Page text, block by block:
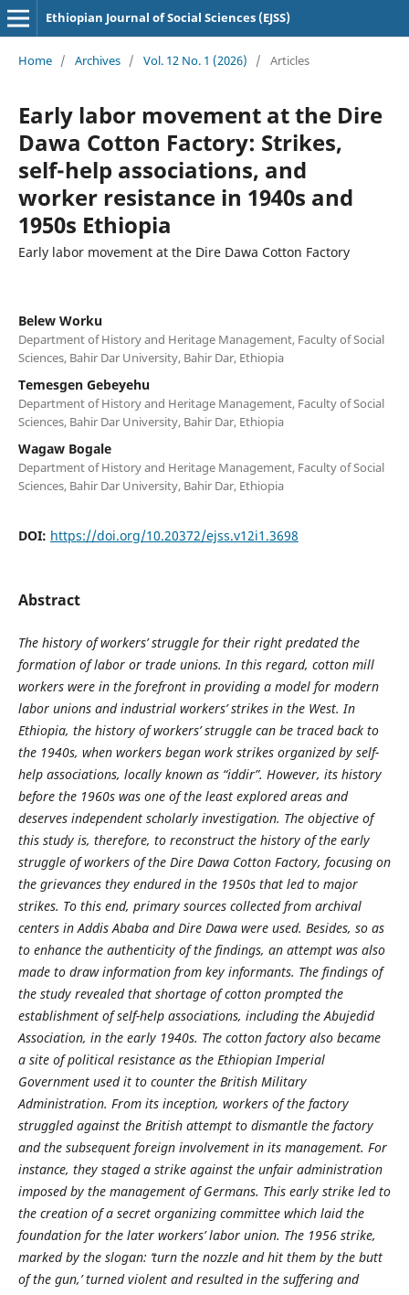
Ethiopian Journal of Social Sciences (EJSS)
Home / Archives / Vol. 12 No. 1 (2026) / Articles
Early labor movement at the Dire
Dawa Cotton Factory: Strikes,
self-help associations, and
worker resistance in 1940s and
1950s Ethiopia
Early labor movement at the Dire Dawa Cotton Factory
Belew Worku
Department of History and Heritage Management, Faculty of Social
Sciences, Bahir Dar University, Bahir Dar, Ethiopia
Temesgen Gebeyehu
Department of History and Heritage Management, Faculty of Social
Sciences, Bahir Dar University, Bahir Dar, Ethiopia
Wagaw Bogale
Department of History and Heritage Management, Faculty of Social
Sciences, Bahir Dar University, Bahir Dar, Ethiopia
DOI: https://doi.org/10.20372/ejss.v12i1.3698
Abstract
The history of workers’ struggle for their right predated the
formation of labor or trade unions. In this regard, cotton mill
workers were in the forefront in providing a model for modern
labor unions and industrial workers’ strikes in the West. In
Ethiopia, the history of workers’ struggle can be traced back to
the 1940s, when workers began work strikes organized by self-
help associations, locally known as “iddir”. However, its history
before the 1960s was one of the least explored areas and
deserves independent scholarly investigation. The objective of
this study is, therefore, to reconstruct the history of the early
struggle of workers of the Dire Dawa Cotton Factory, focusing on
the grievances they endured in the 1950s that led to major
strikes. To this end, primary sources collected from archival
centers in Addis Ababa and Dire Dawa were used. Besides, so as
to enhance the authenticity of the findings, an attempt was also
made to draw information from key informants. The findings of
the study revealed that shortage of cotton prompted the
establishment of self-help associations, including the Abujedid
Association, in the early 1940s. The cotton factory also became
a site of political resistance as the Ethiopian Imperial
Government used it to counter the British Military
Administration. From its inception, workers of the factory
struggled against the British attempt to dismantle the factory
and the subsequent foreign involvement in its management. For
instance, they staged a strike against the unfair administration
imposed by the management of Germans. This early strike led to
the creation of a secret organizing committee which laid the
foundation for the later workers’ labor union. The 1956 strike,
marked by the slogan: ‘turn the nozzle and hit them by the butt
of the gun,’ turned violent and resulted in the suffering and